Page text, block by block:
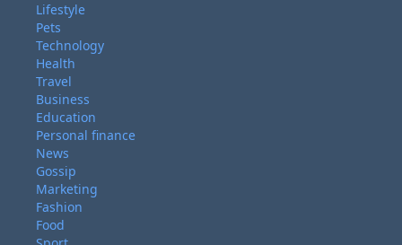
Lifestyle
Pets
Technology
Health
Travel
Business
Education
Personal finance
News
Gossip
Marketing
Fashion
Food